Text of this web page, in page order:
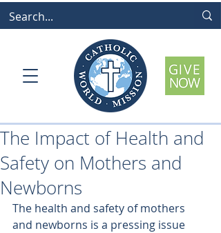
The Impact of Health and
Safety on Mothers and
Newborns
The health and safety of mothers
and newborns is a pressing issue